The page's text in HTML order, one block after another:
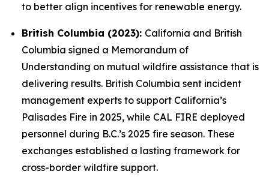
to better align incentives for renewable energy.
British Columbia (2023): California and British
Columbia signed a Memorandum of
Understanding on mutual wildfire assistance that is
delivering results. British Columbia sent incident
management experts to support California’s
Palisades Fire in 2025, while CAL FIRE deployed
personnel during B.C.’s 2025 fire season. These
exchanges established a lasting framework for
cross-border wildfire support.